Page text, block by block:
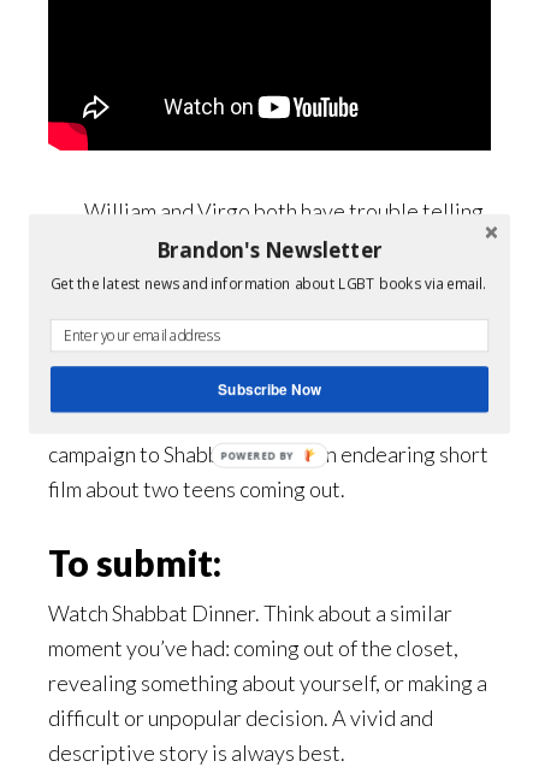
William and Virgo both have trouble telling
their parents something they might not
want to hear. Shabbat Dinner is not just a
film about being gay or Jewish, it’s about
struggling to figure out who you are.
#WhenIToldThemis a response video
campaign to Shabbat Dinner, an endearing short
film about two teens coming out.
To submit:
Watch Shabbat Dinner. Think about a similar
moment you’ve had: coming out of the closet,
revealing something about yourself, or making a
difficult or unpopular decision. A vivid and
descriptive story is always best.
Brandon's Newsletter
Get the latest news and information about LGBT books via email.
Subscribe Now
POWERED BY